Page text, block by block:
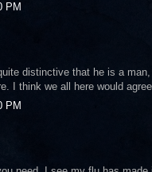
PM
distinctive that he is a
I think we all here would
PM